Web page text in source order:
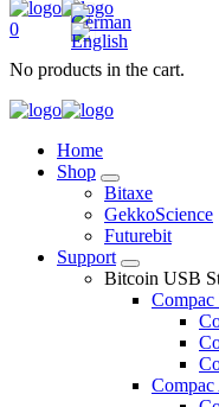
0
No products in the cart.
Home
Shop
Bitaxe
GekkoScience
Futurebit
Support
Bitcoin USB
Compac
Compac